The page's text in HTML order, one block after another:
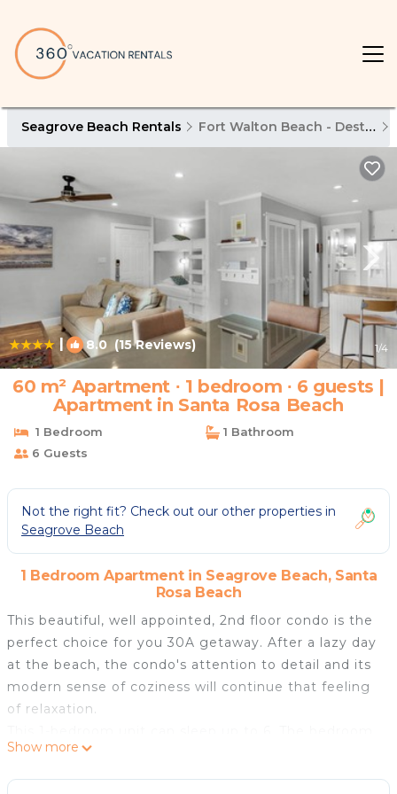
Seagrove Beach Rentals Fort Walton Beach - Destin
| 8.0 (15 Reviews) 1/4
60 m² Apartment ∙ 1 bedroom ∙ 6 guests |
Apartment in Santa Rosa Beach
1 Bedroom
1 Bathroom
6 Guests
Not the right fit? Check out our other properties in
Seagrove Beach
1 Bedroom Apartment in Seagrove Beach, Santa
Rosa Beach
This beautiful, well appointed, 2nd floor condo is the
perfect choice for you 30A getaway. After a lazy day
at the beach, the condo's attention to detail and its
modern sense of coziness will continue that feeling
of relaxation.
includes a king bed. Outside the bedroom is an
integrated custom built-in bunk. The sofa also pulls
Show more